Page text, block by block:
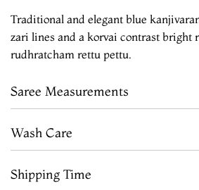
Traditional and elegant blue
zari lines and a korvai contrast bright
rudhratcham rettu pettu.
Saree Measurements
Wash Care
Shipping Time